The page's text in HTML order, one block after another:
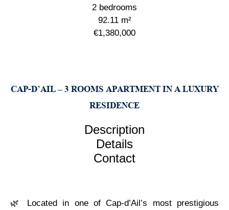
2 bedrooms
92.11m²
€1,380,000
CAP-D’AIL – 3 ROOMS APARTMENT IN A LUXURY
RESIDENCE
Description
Details
Contact
🌿 Located in one of Cap-d’Ail’s most prestigious